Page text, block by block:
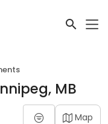
MB
Map